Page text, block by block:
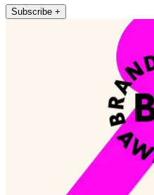
Subscribe +